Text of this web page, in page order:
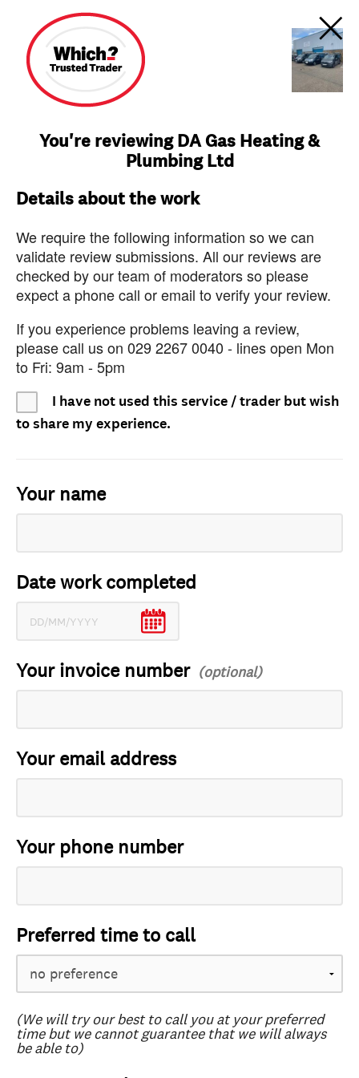
You're reviewing DA Gas Heating &
Plumbing Ltd
Details about the work
We require the following information so we can
validate review submissions. All our reviews are
checked by our team of moderators so please
expect a phone call or email to verify your review.
If you experience problems leaving a review,
please call us on 029 2267 0040 - lines open Mon
to Fri: 9am - 5pm
I have not used this service / trader but wish
to share my experience.
Your name
Date work completed
Your invoice number
Your email address
Your phone number
Preferred time to call
(We will try our best to call you at your preferred
time but we cannot guarantee that we will always
be able to)